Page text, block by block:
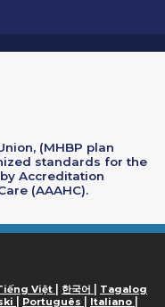
(MHBP plan
standards for the
Accreditation
(AAAHC).
in a new window
in a new window
Việt. Opens in a new
한국어 . Opens in a
Tagalog
window
in a new window
. Opens in a new window
Português . Opens in a
Italiano.